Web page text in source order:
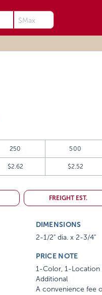
250 500
$2.62 $2.52
FREIGHT EST.
DIMENSIONS
2-1/2" dia. x 2-3/4"
PRICE NOTE
1-Color, 1-Location
Additional
A convenience fee